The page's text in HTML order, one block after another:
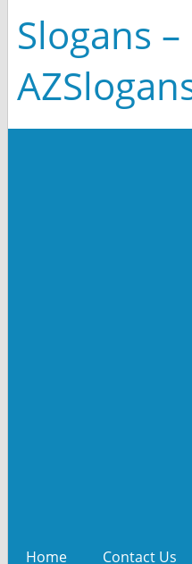
Slogans –
Home Contact Us